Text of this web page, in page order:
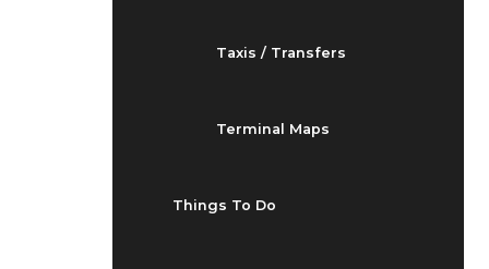
Taxis / Transfers
Terminal Maps
Things To Do